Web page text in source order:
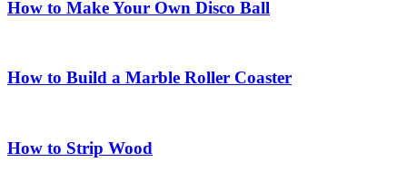
How to Make Your Own Disco Ball
How to Build a Marble Roller Coaster
How to Strip Wood